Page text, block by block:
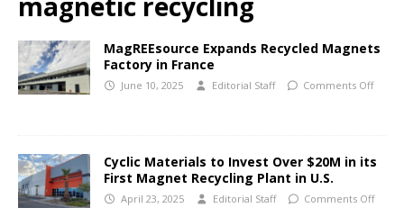
MagREEsource Expands Recycled Magnets
Factory in France
June 10, 2025 Editorial Staff Comments Off
Cyclic Materials to Invest Over $20M in its
First Magnet Recycling Plant in U.S.
April 23, 2025 Editorial Staff Comments Off